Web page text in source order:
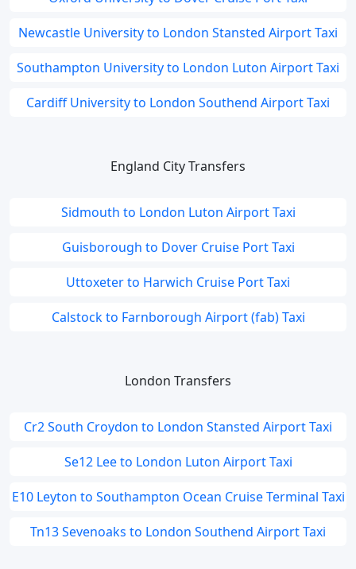
Newcastle University to London Stansted Airport Taxi
Southampton University to London Luton Airport Taxi
Cardiff University to London Southend Airport Taxi
England City Transfers
Sidmouth to London Luton Airport Taxi
Guisborough to Dover Cruise Port Taxi
Uttoxeter to Harwich Cruise Port Taxi
Calstock to Farnborough Airport (fab) Taxi
London Transfers
Cr2 South Croydon to London Stansted Airport Taxi
Se12 Lee to London Luton Airport Taxi
E10 Leyton to Southampton Ocean Cruise Terminal Taxi
Tn13 Sevenoaks to London Southend Airport Taxi